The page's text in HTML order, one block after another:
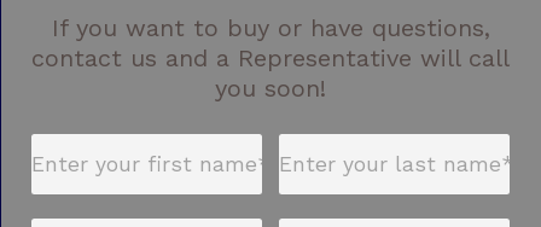
If you want to buy or have questions,
contact us and a Representative will call
you soon!